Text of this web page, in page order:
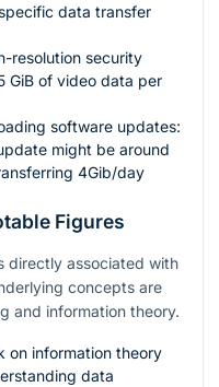
data transfer
resolution security
GiB of video data per
software updates:
might be around
4Gib/day
Figures
directly associated with
concepts are
and information theory.
on information theory
data